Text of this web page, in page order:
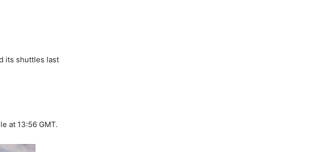
its shuttles last
at 13:56 GMT.